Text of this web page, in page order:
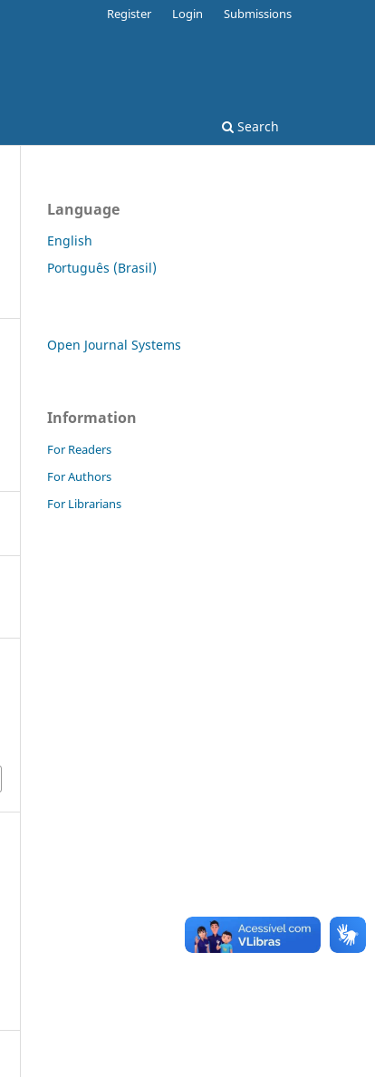
Search
Register Login Submissions
Language
English
Português (Brasil)
Open Journal Systems
Information
For Readers
For Authors
For Librarians